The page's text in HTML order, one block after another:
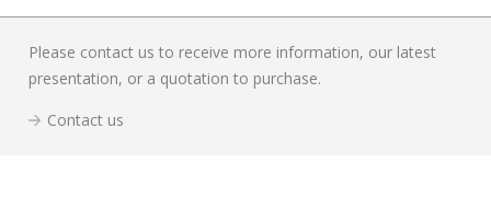
Please contact us to receive more information, our latest
presentation, or a quotation to purchase.
Contact us